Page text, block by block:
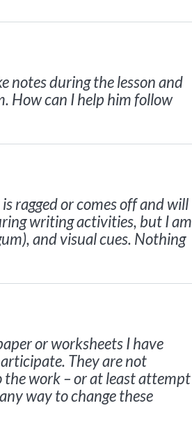
notes during the lesson and
How can I help him follow
ragged or comes off and will
writing activities, but I am
and visual cues. Nothing
or worksheets I have
They are not
work – or at least attempt
way to change these